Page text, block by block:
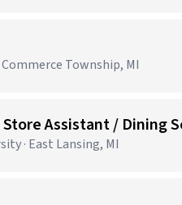
Township, MI
Assistant / Dining
· East Lansing, MI